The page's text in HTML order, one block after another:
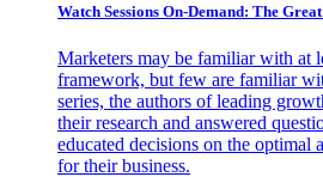
Watch Sessions On-Demand: The
Marketers may be familiar with at
framework, but few are familiar
series, the authors of leading
their research and answered
educated decisions on the optimal
for their business.